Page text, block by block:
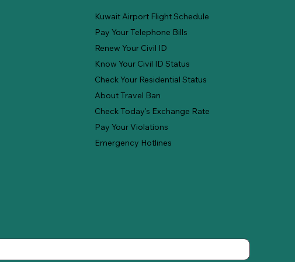
Kuwait Airport Flight Schedule
Pay Your Telephone Bills
Renew Your Civil ID
Know Your Civil ID Status
Check Your Residential Status
About Travel Ban
Check Today's Exchange Rate
Pay Your Violations
Emergency Hotlines